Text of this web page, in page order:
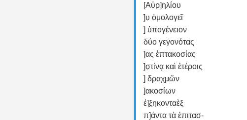
[Αὐρ]ηλίου
]υ̣ ὁμολογεῖ
] ὑπογ̣έ̣ν̣ειον
δύο γεγονότας
]ας ἑπτακοσίας
]σ̣τίνᾳ καὶ ἑτέροις
] δραχμῶν
]ακοσίων
ἑ]ξ̣ηκονταὲξ
π]άντα τὰ ἐπιτασ-